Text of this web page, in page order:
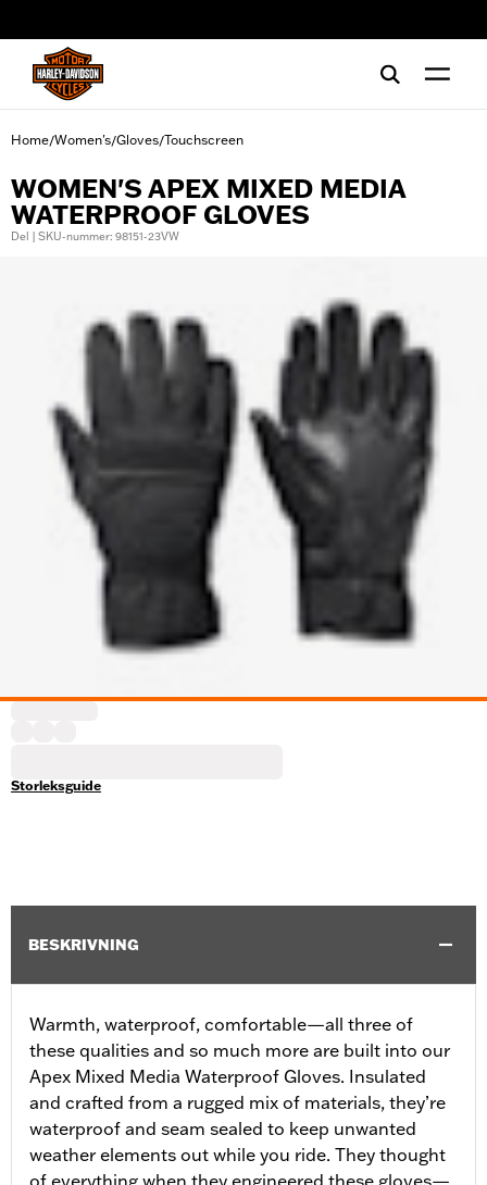
Home/Women's/Gloves/Touchscreen
WOMEN'S APEX MIXED MEDIA
WATERPROOF GLOVES
Del | SKU-nummer: 98151-23VW
Storleksguide
BESKRIVNING
Warmth, waterproof, comfortable—all three of
these qualities and so much more are built into our
Apex Mixed Media Waterproof Gloves. Insulated
and crafted from a rugged mix of materials, they’re
waterproof and seam sealed to keep unwanted
weather elements out while you ride. They thought